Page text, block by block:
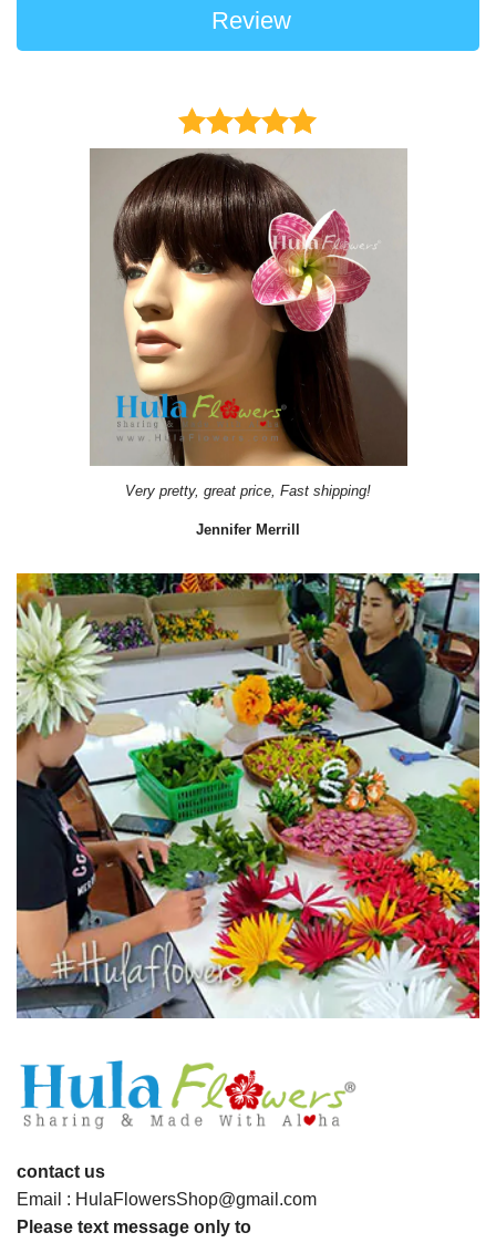
Review
Very pretty, great price, Fast shipping!
Jennifer Merrill
contact us
Email : HulaFlowersShop@gmail.com
Please text message only to